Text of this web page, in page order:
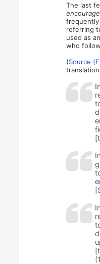
The last
referring
used as
who
(Source
[